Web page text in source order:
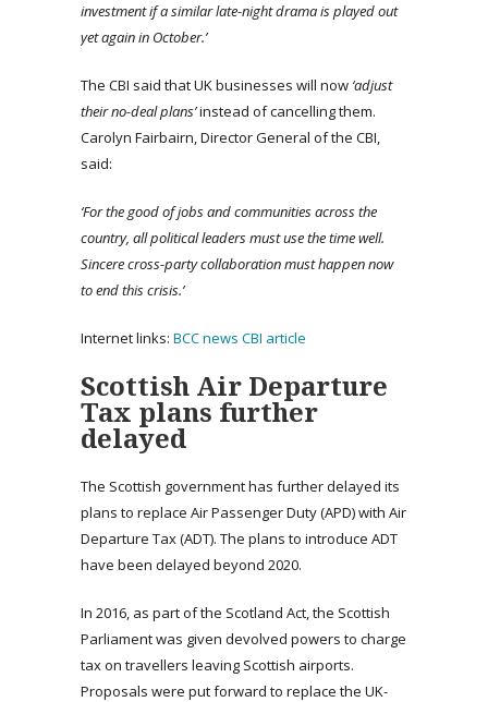
investment if a similar late-night drama is played out
yet again in October.’
The CBI said that UK businesses will now ‘adjust
their no-deal plans’instead of cancelling them.
Carolyn Fairbairn, Director General of the CBI,
said:
‘For the good of jobs and communities across the
country, all political leaders must use the time well.
Sincere cross-party collaboration must happen now
to end this crisis.’
Internet links: BCC news CBI article
Scottish Air Departure
Tax plans further
delayed
The Scottish government has further delayed its
plans to replace Air Passenger Duty (APD) with Air
Departure Tax (ADT). The plans to introduce ADT
have been delayed beyond 2020.
In 2016, as part of the Scotland Act, the Scottish
Parliament was given devolved powers to charge
tax on travellers leaving Scottish airports.
Proposals were put forward to replace the UK-